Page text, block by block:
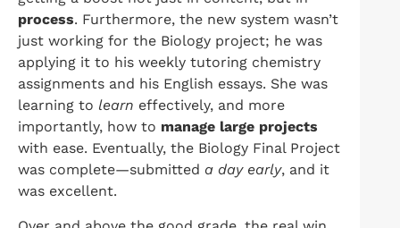
process. Furthermore, the new system wasn’t
just working for the Biology project; he was
applying it to his weekly tutoring chemistry
assignments and his English essays. She was
learning to learn effectively, and more
importantly, how to manage large projects
with ease. Eventually, the Biology Final Project
was complete—submitted a day early, and it
was excellent.